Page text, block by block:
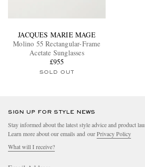
JACQUES MARIE MAGE
Molino 55 Rectangular-Frame
Acetate Sunglasses
£955
SOLD OUT
SIGN UP FOR STYLE NEWS
Stay informed about the latest style advice and product
Learn more about our emails and ourPrivacy Policy
What will I receive?